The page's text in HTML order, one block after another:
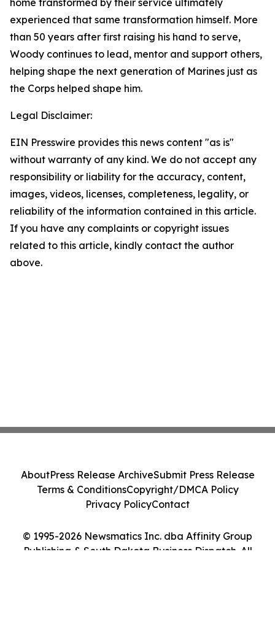
home transformed by their service ultimately
experienced that same transformation himself. More
than 50 years after first raising his hand to serve,
Woody continues to lead, mentor and support others,
helping shape the next generation of Marines just as
the Corps helped shape him.
Legal Disclaimer:
EIN Presswire provides this news content "as is"
without warranty of any kind. We do not accept any
responsibility or liability for the accuracy, content,
images, videos, licenses, completeness, legality, or
reliability of the information contained in this article.
If you have any complaints or copyright issues
related to this article, kindly contact the author
above.
© 1995-2026 Newsmatics Inc. dba Affinity Group
Publishing & South Dakota Business Dispatch. All
AboutPress Release ArchiveSubmit Press Release
Terms & ConditionsCopyright/DMCA Policy
Privacy PolicyContact